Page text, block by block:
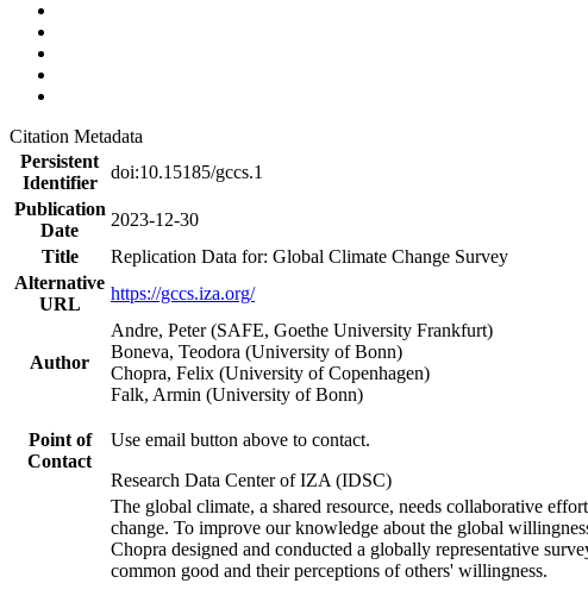
Citation Metadata
Persistent
Identifier
doi:10.15185/gccs.1
Publication
Date
2023-12-30
Title
Replication Data for: Global Climate Change Survey
Alternative
URL
https://gccs.iza.org/
Author
Andre, Peter (SAFE, Goethe University Frankfurt)
Boneva, Teodora (University of Bonn)
Chopra, Felix (University of Copenhagen)
Falk, Armin (University of Bonn)
Point of
Contact
Use email button above to contact.
Research Data Center of IZA (IDSC)
The global climate, a shared resource, needs collaborative
change. To improve our knowledge about the global
Chopra designed and conducted a globally representative
common good and their perceptions of others' willingness.